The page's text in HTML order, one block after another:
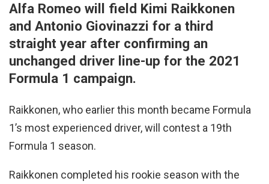
Alfa Romeo will field Kimi Raikkonen
and Antonio Giovinazzi for a third
straight year after confirming an
unchanged driver line-up for the 2021
Formula 1 campaign.
Raikkonen, who earlier this month became Formula
1’s most experienced driver, will contest a 19th
Formula 1 season.
Raikkonen completed his rookie season with the